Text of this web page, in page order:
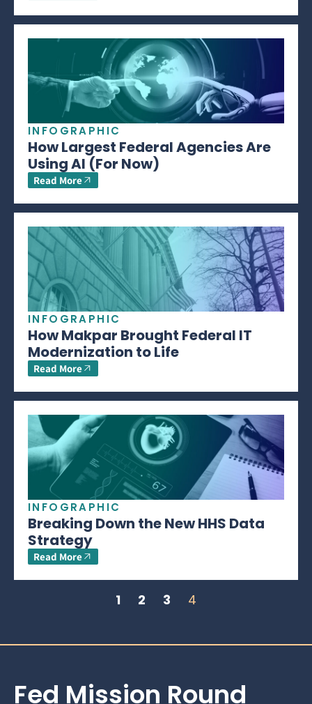
INFOGRAPHIC
How Largest Federal Agencies Are
Using AI (For Now)
Read More
INFOGRAPHIC
How Makpar Brought Federal IT
Modernization to Life
Read More
INFOGRAPHIC
Breaking Down the New HHS Data
Strategy
Read More
1 2 3 4
Fed Mission Round